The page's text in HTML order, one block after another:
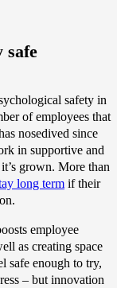
safe
safety in
of employees that
nosedived since
in supportive and
grown. More than
long term if their
employee
as creating space
safe enough to try,
– but innovation